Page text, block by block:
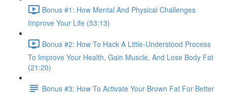
Bonus #1: How Mental And Physical Challenges
Improve Your Life (53:13)
Bonus #2: How To Hack A Little-Understood Process
To Improve Your Health, Gain Muscle, And Lose Body Fat
(21:20)
Bonus #3: How To Activate Your Brown Fat For Better